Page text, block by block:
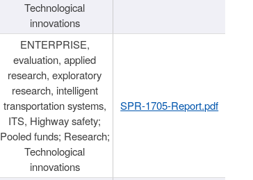
Technological
innovations
ENTERPRISE,
evaluation, applied
research, exploratory
research, intelligent
transportation systems,
ITS, Highway safety;
Pooled funds; Research;
Technological
innovations
SPR-1705-Report.pdf